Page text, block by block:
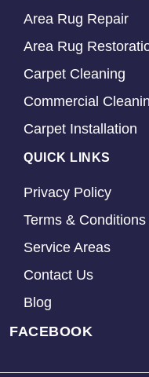
Area Rug Repair
Area Rug
Carpet Cleaning
Commercial
Carpet Installation
QUICK LINKS
Privacy Policy
Terms & Conditions
Service Areas
Contact Us
Blog
FACEBOOK